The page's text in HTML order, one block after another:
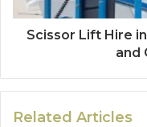
Scissor Lift Hire
and
Related Articles